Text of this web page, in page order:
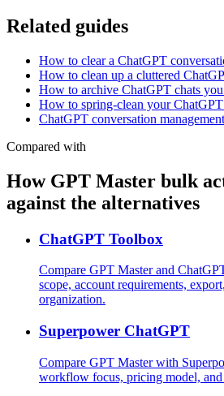
Related guides
How to clear a ChatGPT
How to clean up a cluttered
How to archive ChatGPT chats
How to spring-clean your
ChatGPT conversation
Compared with
How GPT Master bulk
against the alternatives
ChatGPT Toolbox
Compare GPT Master and
scope, account requirements,
organization.
Superpower ChatGPT
Compare GPT Master with
workflow focus, pricing model, and